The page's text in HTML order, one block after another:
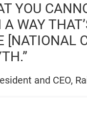
YOU
WAY
[NATIONAL
and CEO,